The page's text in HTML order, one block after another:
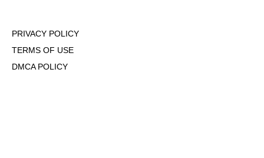
PRIVACY POLICY
TERMS OF USE
DMCA POLICY